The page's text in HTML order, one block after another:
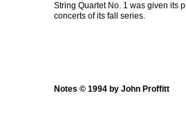
String Quartet No. 1 was given its
concerts of its fall series.
Notes © 1994 by John Proffitt